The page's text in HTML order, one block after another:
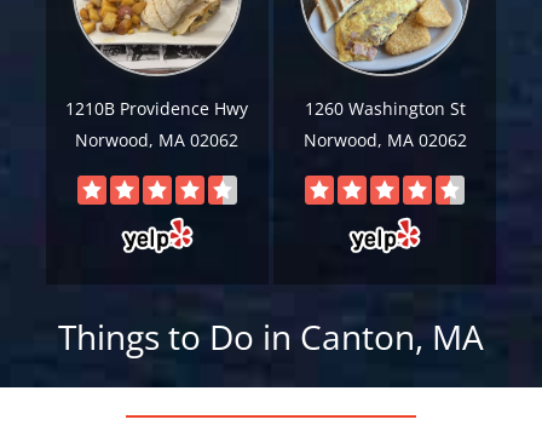
Alternative:
1210B Providence Hwy
Norwood, MA 02062
1260 Washington St
Norwood, MA 02062
Things to Do in Canton, MA